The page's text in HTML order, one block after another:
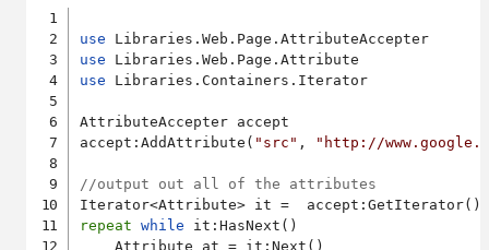
use
use
use Libraries.Containers.Iterator
AttributeAccepter accept
accept:AddAttribute( "src" , "http://
//output out all of the attributes
repeat
while it:HasNext()
    Attribute at = it:Next()